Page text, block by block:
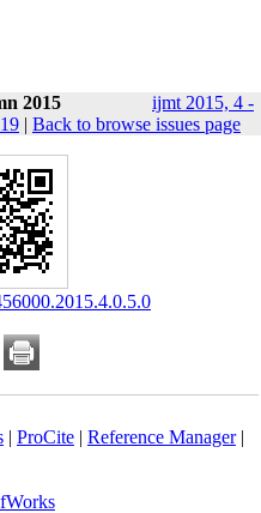
2015
ijmt 2015, 4 -
| Back to browse issues page
| ProCite| Reference Manager|